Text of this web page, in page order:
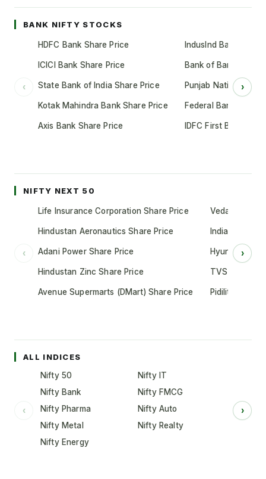
BANK NIFTY STOCKS
‹
HDFC Bank Share Price
ICICI Bank Share Price
State Bank of India Share Price
Kotak Mahindra Bank Share Price
Axis Bank Share Price
IndusInd Bank
Bank of Baroda
Punjab National
Federal Bank Share
IDFC First Bank
›
NIFTY NEXT 50
‹
Life Insurance Corporation Share Price
Hindustan Aeronautics Share Price
Adani Power Share Price
Hindustan Zinc Share Price
Avenue Supermarts (DMart) Share Price
Vedanta
Indian Oil
Hyundai
TVS Motor
Pidilite
›
ALL INDICES
‹
Nifty 50
Nifty IT
Nifty Bank
Nifty FMCG
Nifty Pharma
Nifty Auto
Nifty Metal
Nifty Realty
Nifty Energy
›